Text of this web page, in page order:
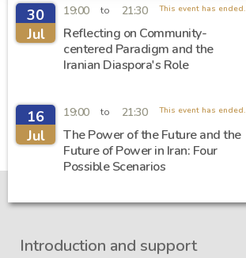
30
Jul
19:00 to 21:30 This event has ended.
Reflecting on Community-
centered Paradigm and the
Iranian Diaspora's Role
16
Jul
19:00 to 21:30 This event has ended.
The Power of the Future and the
Future of Power in Iran: Four
Possible Scenarios
Introduction and support